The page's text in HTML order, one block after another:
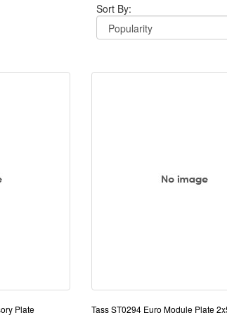
Sort By:
Plate
Tass ST0294 Euro Module Plate